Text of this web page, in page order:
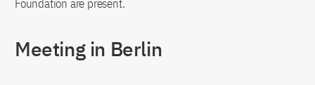
Foundation are present.
Meeting in Berlin